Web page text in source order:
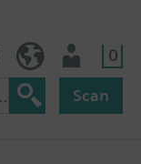
0
Scan